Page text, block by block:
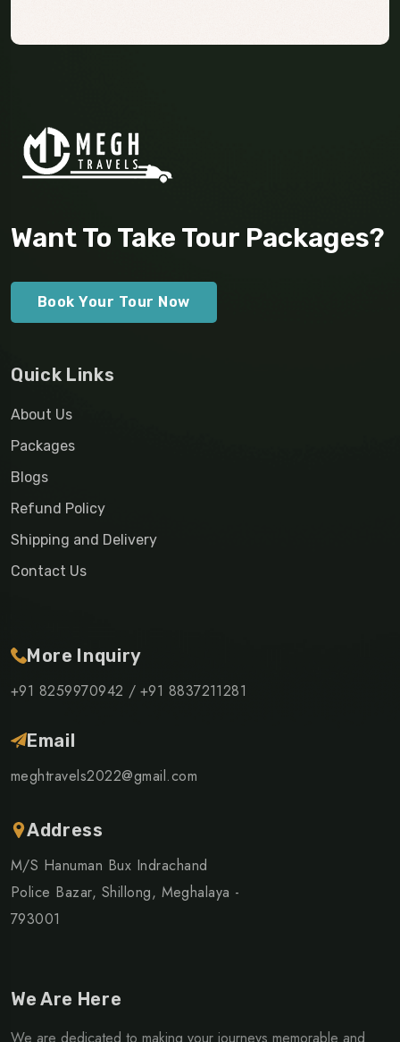
Want To Take Tour Packages?
Book Your Tour Now
Quick Links
About Us
Packages
Blogs
Refund Policy
Shipping and Delivery
Contact Us
More Inquiry
+91 8259970942 / +91 8837211281
Email
meghtravels2022@gmail.com
Address
M/S Hanuman Bux Indrachand
Police Bazar, Shillong, Meghalaya -
793001
We Are Here